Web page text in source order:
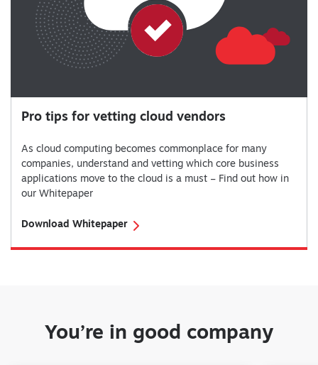
Pro tips for vetting cloud vendors
As cloud computing becomes commonplace for many
companies, understand and vetting which core business
applications move to the cloud is a must – Find out how in
our Whitepaper
Download Whitepaper
You’re in good company